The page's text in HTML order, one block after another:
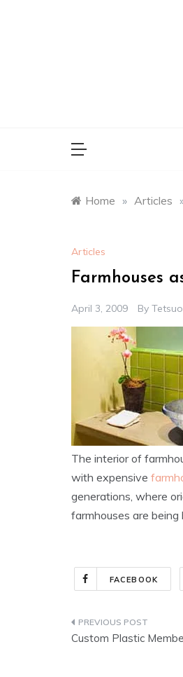
Home » Articles
Articles
Farmhouses
April 3, 2009 By Tetsuo
The interior of
with expensive
generations, where
farmhouses are being
FACEBOOK
Post
Custom Plastic